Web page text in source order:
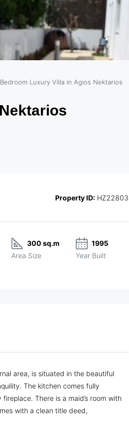
Luxury Villa in Agios Nektarios
Property ID: HZ22803
300 sq.m
Area Size
1995
Year Built
area, is situated in the beautiful
The kitchen comes fully
There is a maid’s room with
with a clean title deed,